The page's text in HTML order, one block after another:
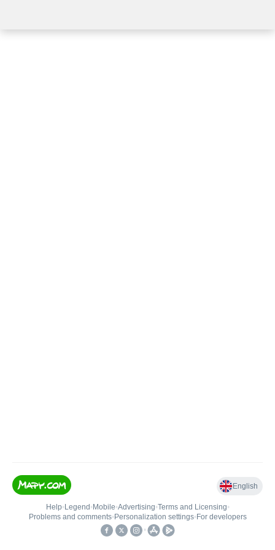
English
Help• Legend • Mobile•Advertising•Terms and Licensing•
Problems and comments• Personalization settings• For developers
•